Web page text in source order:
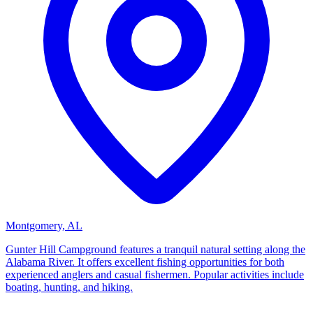
Montgomery, AL
Gunter Hill Campground features a tranquil natural setting along the
Alabama River. It offers excellent fishing opportunities for both
experienced anglers and casual fishermen. Popular activities include
boating, hunting, and hiking.